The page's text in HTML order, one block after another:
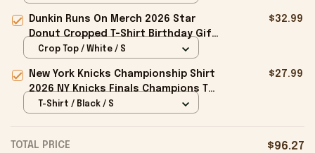
Dunkin Runs On Merch 2026 Star
Donut Cropped T-Shirt Birthday Gift
For Sisters
$32.99
Crop Top / White / S
New York Knicks Championship Shirt
2026 NY Knicks Finals Champions T-
Shirt Fan Apparel Black
$27.99
T-Shirt / Black / S
TOTAL PRICE $96.27